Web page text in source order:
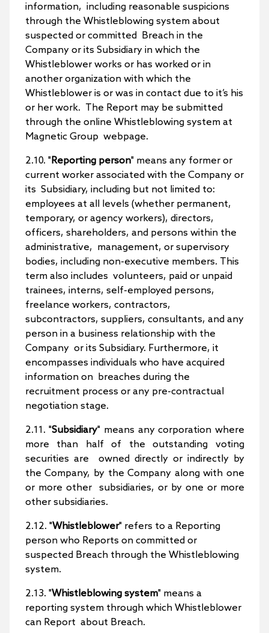
information, including reasonable suspicions
through the Whistleblowing system about
suspected or committed Breach in the
Company or its Subsidiary in which the
Whistleblower works or has worked or in
another organization with which the
Whistleblower is or was in contact due to it’s his
or her work. The Report may be submitted
through the online Whistleblowing system at
Magnetic Group webpage.
2.10. "Reporting person" means any former or
current worker associated with the Company or
its Subsidiary, including but not limited to:
employees at all levels (whether permanent,
temporary, or agency workers), directors,
officers, shareholders, and persons within the
administrative, management, or supervisory
bodies, including non-executive members. This
term also includes volunteers, paid or unpaid
trainees, interns, self-employed persons,
freelance workers, contractors,
subcontractors, suppliers, consultants, and any
person in a business relationship with the
Company or its Subsidiary. Furthermore, it
encompasses individuals who have acquired
information on breaches during the
recruitment process or any pre-contractual
negotiation stage.
2.11. "Subsidiary" means any corporation where
more than half of the outstanding voting
securities are owned directly or indirectly by
the Company, by the Company along with one
or more other subsidiaries, or by one or more
other subsidiaries.
2.12. "Whistleblower" refers to a Reporting
person who Reports on committed or
suspected Breach through the Whistleblowing
system.
2.13. "Whistleblowing system" means a
reporting system through which Whistleblower
can Report about Breach.